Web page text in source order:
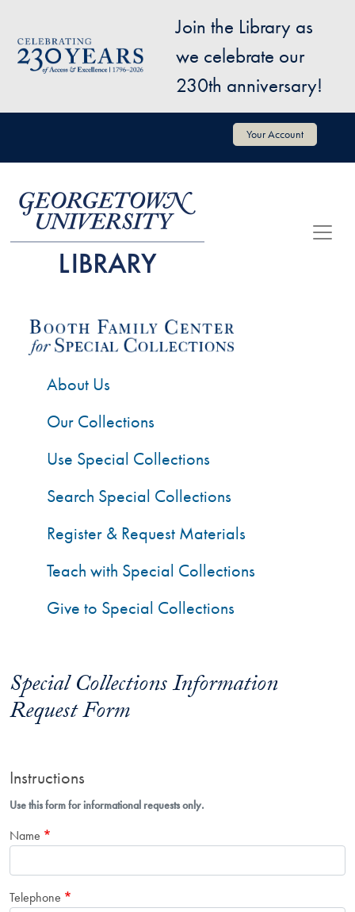
Image
Join the Library as
we celebrate our
230th anniversary!
User account menu Your Account
Special Collections Information
Request Form
Instructions
Use this form for informational requests only.
Name
Telephone
About Us
Our Collections
Use Special Collections
Search Special Collections
Register & Request Materials
Teach with Special Collections
Give to Special Collections